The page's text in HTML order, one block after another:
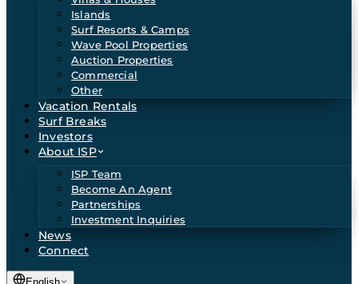
Islands
Surf Resorts & Camps
Wave Pool Properties
Auction Properties
Commercial
Other
Vacation Rentals
Surf Breaks
Investors
About ISP
ISP Team
Become An Agent
Partnerships
Investment Inquiries
News
Connect